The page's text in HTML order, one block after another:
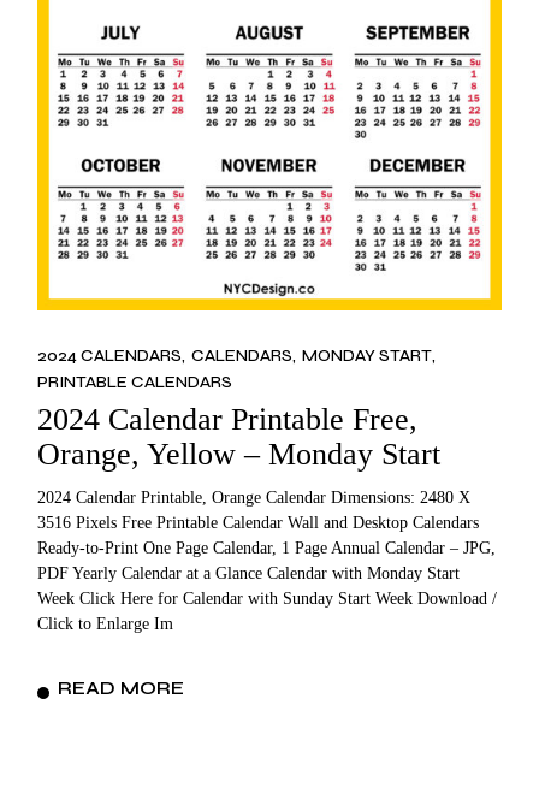
2024 CALENDARS CALENDARS MONDAY START
PRINTABLE CALENDARS
2024 Calendar Printable Free,
Orange, Yellow – Monday Start
2024 Calendar Printable, Orange Calendar Dimensions: 2480 X
3516 Pixels Free Printable Calendar Wall and Desktop Calendars
Ready-to-Print One Page Calendar, 1 Page Annual Calendar – JPG,
PDF Yearly Calendar at a Glance Calendar with Monday Start
Week Click Here for Calendar with Sunday Start Week Download /
Click to Enlarge Im
READ MORE